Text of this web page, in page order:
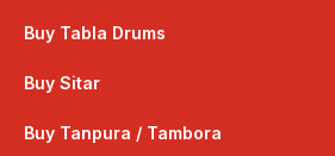
Buy Tabla Drums
Buy Sitar
Buy Tanpura / Tambora